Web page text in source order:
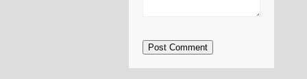
Post Comment